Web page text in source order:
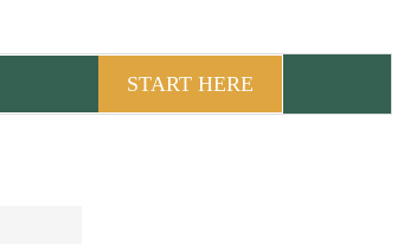
START HERE